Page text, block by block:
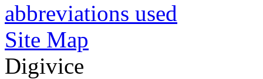
abbreviations used
Site Map
Digivice